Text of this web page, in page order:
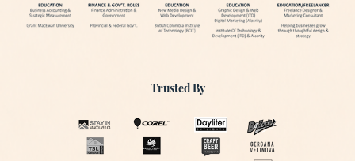
Trusted By